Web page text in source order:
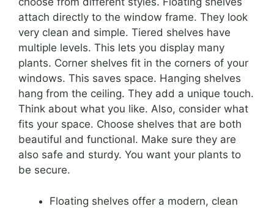
attach directly to the window frame. They look
very clean and simple. Tiered shelves have
multiple levels. This lets you display many
plants. Corner shelves fit in the corners of your
windows. This saves space. Hanging shelves
hang from the ceiling. They add a unique touch.
Think about what you like. Also, consider what
fits your space. Choose shelves that are both
beautiful and functional. Make sure they are
also safe and sturdy. You want your plants to
be secure.
Floating shelves offer a modern, clean